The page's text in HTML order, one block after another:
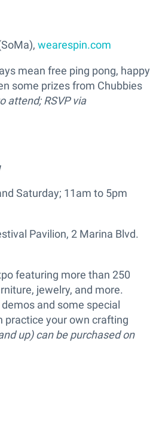
wearespin.com
mean free ping pong, happy
some prizes from Chubbies
attend; RSVP via
Saturday; 11am to 5pm
Pavilion, 2 Marina Blvd.
featuring more than 250
jewelry, and more.
and some special
practice your own crafting
up) can be purchased on